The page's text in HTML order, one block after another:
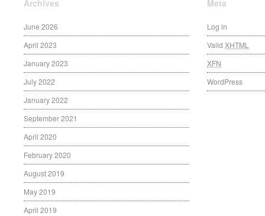
Archives
June 2026
April 2023
January 2023
July 2022
January 2022
September 2021
April 2020
February 2020
August 2019
May 2019
April 2019
Meta
Log in
Valid XHTML
XFN
WordPress